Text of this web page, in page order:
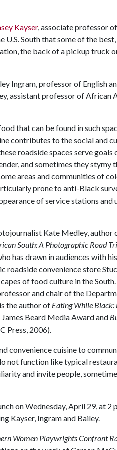
Kayser, associate professor of
South that some of the
the back of a pickup truck
Ingram, professor of English
assistant professor of African
that can be found in such
contributes to the social and
roadside spaces serve
and sometimes they stymy
areas and communities of
prone to anti-Black
of service stations
Kate Medley, author
South: A Photographic Road
has drawn in audiences with his
roadside convenience store
of food culture in the
and chair of the
the author of Eating While Black:
Beard Media Award and
Press, 2006).
convenience cuisine to
not function like typical
and invite people,
on Wednesday, April 29, at 2
Kayser, Ingram and Bailey.
Women Playwrights Confront